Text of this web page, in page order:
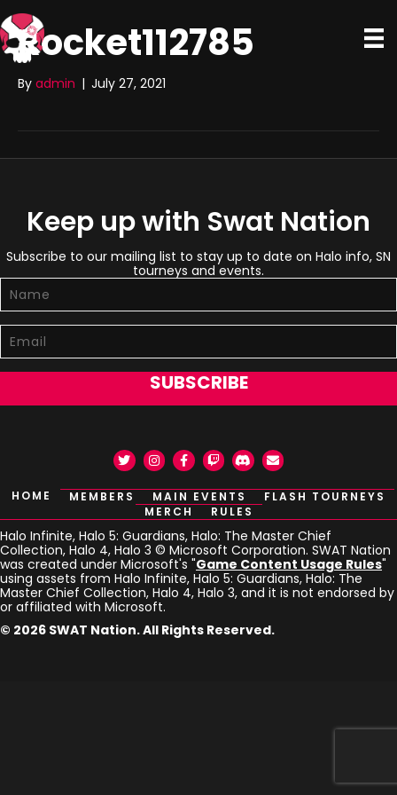
Rocket112785
By admin | July 27, 2021
Keep up with Swat Nation
Subscribe to our mailing list to stay up to date on Halo info, SN
tourneys and events.
SUBSCRIBE
TwitterInstagram
FacebookTwitchDiscord
Email
HOME MEMBERS MAIN EVENTS
FLASH TOURNEYS
MERCH
RULES
Halo Infinite, Halo 5: Guardians, Halo: The Master Chief
Collection, Halo 4, Halo 3 © Microsoft Corporation. SWAT Nation
was created under Microsoft's "Game Content Usage Rules"
using assets from Halo Infinite, Halo 5: Guardians, Halo: The
Master Chief Collection, Halo 4, Halo 3, and it is not endorsed by
or affiliated with Microsoft.
© 2026 SWAT Nation. All Rights Reserved.